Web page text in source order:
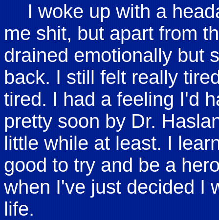
I woke up with a
me shit, but apart from
drained emotionally but
back. I still felt really
tired. I had a feeling I'd
pretty soon by Dr.
little while at least. I
good to try and be a
when I've just decided I
life.